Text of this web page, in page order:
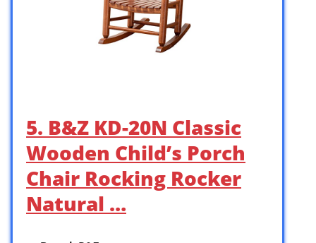
5. B&Z KD-20N Classic
Wooden Child’s Porch
Chair Rocking Rocker
Natural …